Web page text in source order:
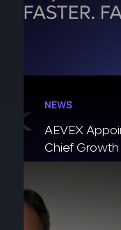
NEWS
AEVEX
Chief